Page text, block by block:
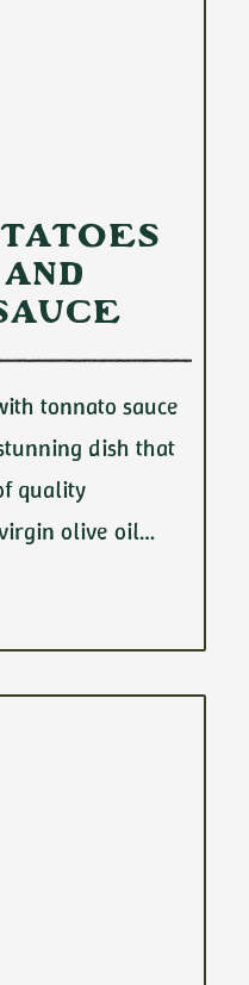
tonnato sauce
dish that
quality
olive oil…